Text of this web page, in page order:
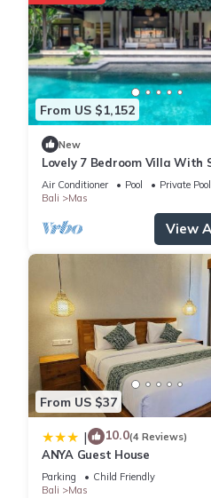
The recreational activities
From US $1,152
New
Lovely 7 Bedroom Villa With
Bali Villa 2137
Air Conditioner Pool
Private Pool
Bali
Mas
View
From US $37
| 10.0(4 Reviews)
ANYA Guest House
Parking
Child Friendly
Bali
Mas